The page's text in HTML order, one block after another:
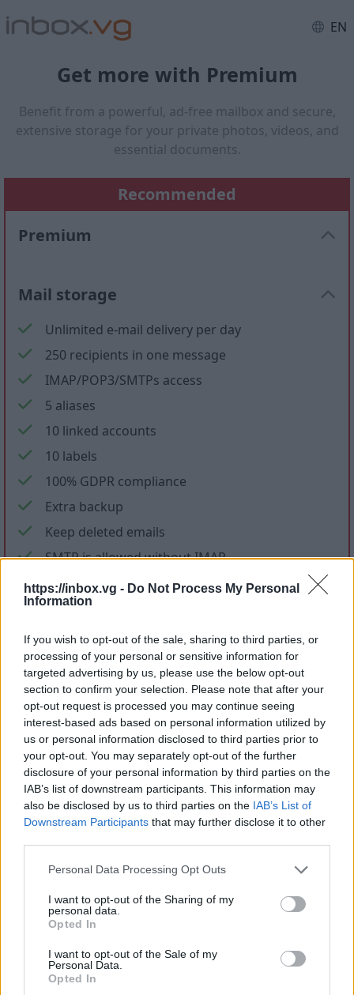
https://inbox.vg - Do Not Process My Personal
Information
If you wish to opt-out of the sale, sharing to third parties, or
processing of your personal or sensitive information for
targeted advertising by us, please use the below opt-out
section to confirm your selection. Please note that after your
opt-out request is processed you may continue seeing
interest-based ads based on personal information utilized by
us or personal information disclosed to third parties prior to
your opt-out. You may separately opt-out of the further
disclosure of your personal information by third parties on the
IAB’s list of downstream participants. This information may
also be disclosed by us to third parties on the IAB’s List of
Downstream Participants that may further disclose it to other
Personal Data Processing Opt Outs
I want to opt-out of the Sharing of my
personal data.
Opted In
I want to opt-out of the Sale of my
Personal Data.
Opted In
EN
Get more with Premium
Benefit from a powerful, ad-free mailbox and secure,
extensive storage for your private photos, videos, and
essential documents.
Recommended
Premium
Mail storage
Unlimited e-mail delivery per day
250 recipients in one message
IMAP/POP3/SMTPs access
5 aliases
10 linked accounts
10 labels
100% GDPR compliance
Extra backup
Keep deleted emails
SMTP is allowed without IMAP
No ads in mail and applications
No promotional letters
Files storage
150 GB 300 GB 1 TB
Apply
Pay monthly 1.99 € / mo
15.99 € / yr
1.33 € / mo
3-Year plan 34.99 € / 3-yr
0.97 € / mo
Pay monthly
Pay monthly
UPGRADE TO PREMIUM